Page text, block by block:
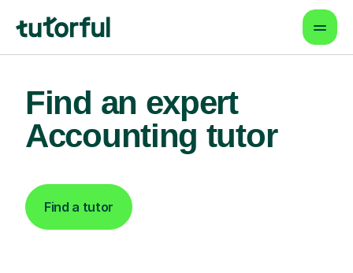
Find an expert
Accounting tutor
Find a tutor